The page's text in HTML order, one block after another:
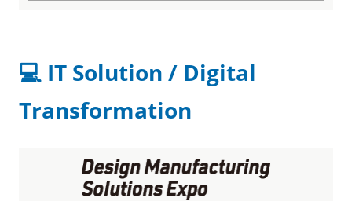
💻 IT Solution / Digital
Transformation